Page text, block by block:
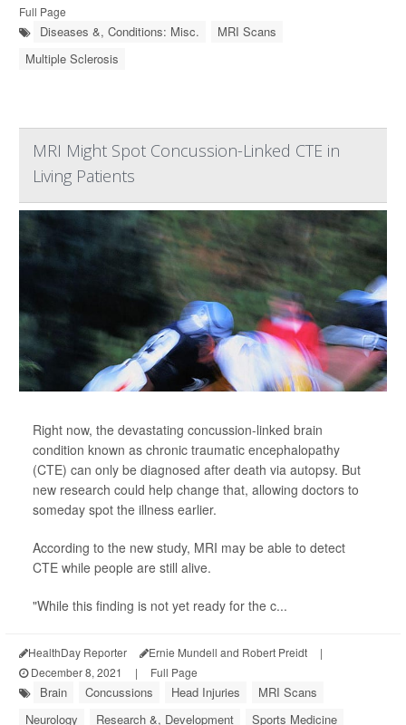
Full Page
Diseases &, Conditions: Misc.
MRI Scans
Multiple Sclerosis
MRI Might Spot Concussion-Linked CTE in
Living Patients
Right now, the devastating concussion-linked brain
condition known as chronic traumatic encephalopathy
(CTE) can only be diagnosed after death via autopsy. But
new research could help change that, allowing doctors to
someday spot the illness earlier.
According to the new study, MRI may be able to detect
CTE while people are still alive.
"While this finding is not yet ready for the c...
HealthDay Reporter Ernie Mundell and Robert Preidt
|
December 8, 2021
| Full Page
Brain Concussions Head Injuries
MRI Scans
Neurology
Research &, Development Sports Medicine